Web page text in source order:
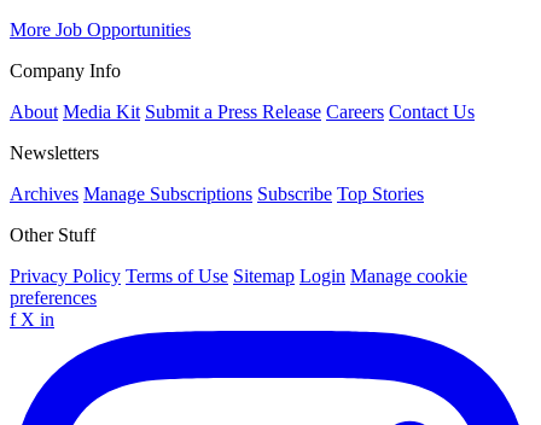
More Job Opportunities
Company Info
About Media Kit Submit a Press Release Careers Contact Us
Newsletters
Archives Manage Subscriptions Subscribe Top Stories
Other Stuff
Privacy Policy Terms of Use Sitemap Login Manage cookie
preferences
f X in